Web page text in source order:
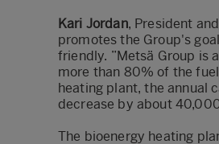
Kari Jordan, President
promotes the Group's
friendly. ”Metsä Group is
more than 80% of the
heating plant, the annual
decrease by about
The bioenergy heating